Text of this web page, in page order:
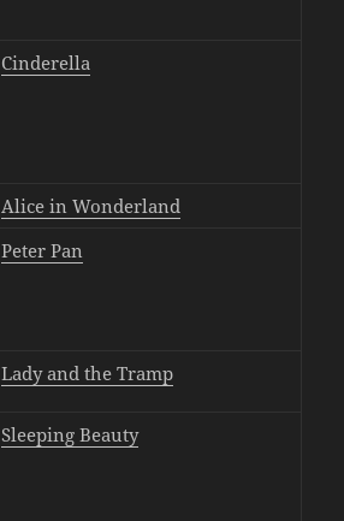
Cinderella
Alice in Wonderland
Peter Pan
Lady and the Tramp
Sleeping Beauty